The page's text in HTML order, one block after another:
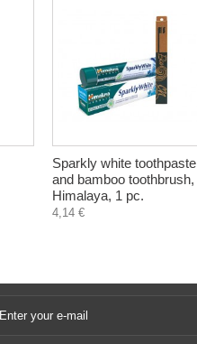
Sparkly white toothpaste
and bamboo toothbrush,
Himalaya, 1 pc.
4,14 €